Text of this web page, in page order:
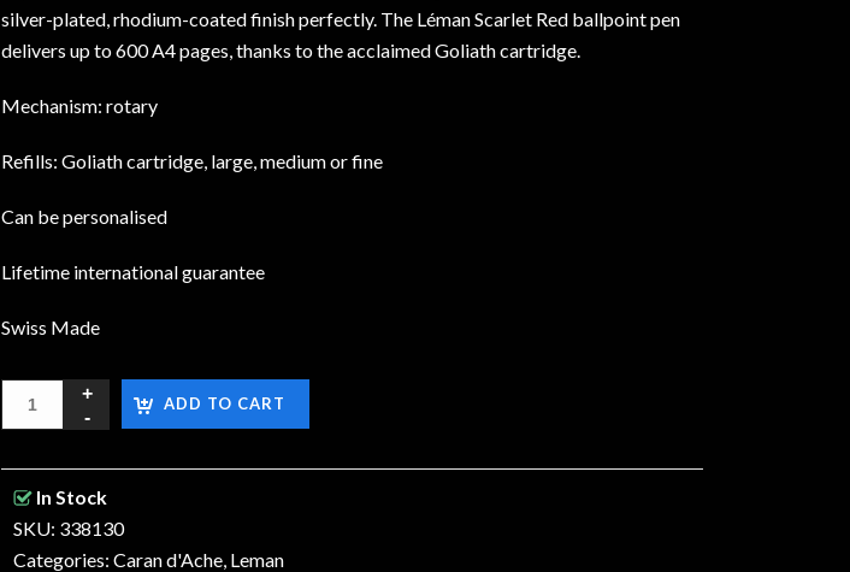
silver-plated, rhodium-coated finish perfectly. The Léman Scarlet Red ballpoint pen
delivers up to 600 A4 pages, thanks to the acclaimed Goliath cartridge.
Mechanism: rotary
Refills: Goliath cartridge, large, medium or fine
Can be personalised
Lifetime international guarantee
Swiss Made
ADD TO CART
In Stock
SKU: 338130
Categories: Caran d'Ache, Leman